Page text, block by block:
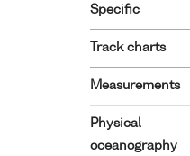
Specific
Track charts
Measurements
Physical
oceanography